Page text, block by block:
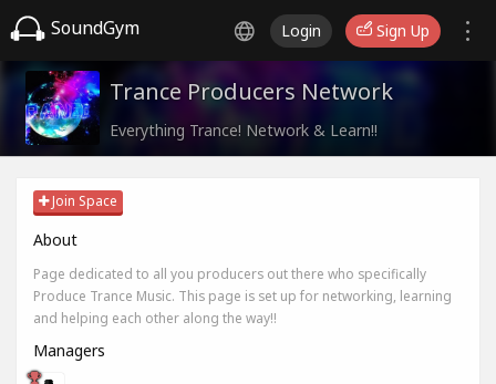
SoundGym Login Sign Up
Trance Producers Network
Everything Trance! Network & Learn!!
Join Space
About
Page dedicated to all you producers out there who specifically
Produce Trance Music. This page is set up for networking, learning
and helping each other along the way!!
Managers